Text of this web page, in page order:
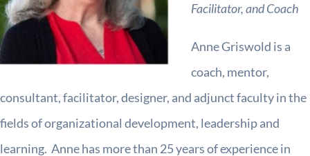
Facilitator, and Coach
Anne Griswold is a
coach, mentor,
consultant, facilitator, designer, and adjunct faculty in the
fields of organizational development, leadership and
learning. Anne has more than 25 years of experience in